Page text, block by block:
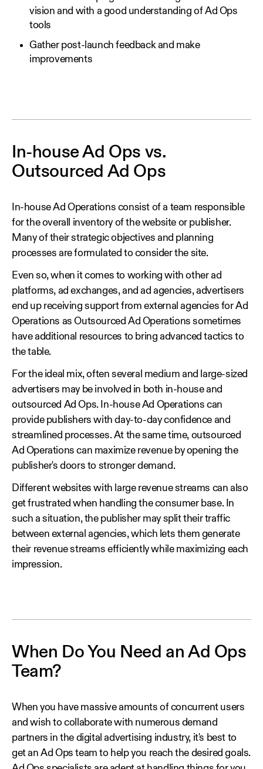
vision and with a good understanding of Ad Ops
tools
Gather post-launch feedback and make
improvements
In-house Ad Ops vs.
Outsourced Ad Ops
In-house Ad Operations consist of a team responsible
for the overall inventory of the website or publisher.
Many of their strategic objectives and planning
processes are formulated to consider the site.
Even so, when it comes to working with other ad
platforms, ad exchanges, and ad agencies, advertisers
end up receiving support from external agencies for Ad
Operations as Outsourced Ad Operations sometimes
have additional resources to bring advanced tactics to
the table.
For the ideal mix, often several medium and large-sized
advertisers may be involved in both in-house and
outsourced Ad Ops. In-house Ad Operations can
provide publishers with day-to-day confidence and
streamlined processes. At the same time, outsourced
Ad Operations can maximize revenue by opening the
publisher's doors to stronger demand.
Different websites with large revenue streams can also
get frustrated when handling the consumer base. In
such a situation, the publisher may split their traffic
between external agencies, which lets them generate
their revenue streams efficiently while maximizing each
impression.
When Do You Need an Ad Ops
Team?
When you have massive amounts of concurrent users
and wish to collaborate with numerous demand
partners in the digital advertising industry, it's best to
get an Ad Ops team to help you reach the desired goals.